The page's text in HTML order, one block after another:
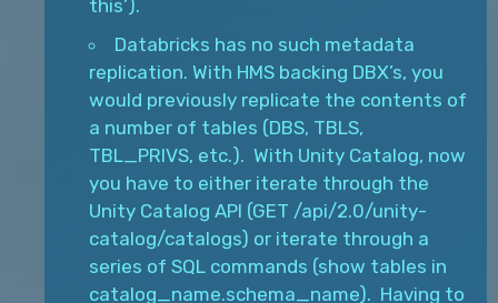
this’).
Databricks has no such metadata
replication. With HMS backing DBX’s, you
would previously replicate the contents of
a number of tables (DBS, TBLS,
TBL_PRIVS, etc.). With Unity Catalog, now
you have to either iterate through the
Unity Catalog API (GET /api/2.0/unity-
catalog/catalogs) or iterate through a
series of SQL commands (show tables in
catalog_name.schema_name). Having to